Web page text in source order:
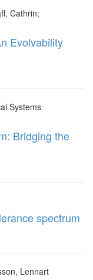
Cathrin;
Evolvability
Systems
Bridging the
spectrum
Lennart